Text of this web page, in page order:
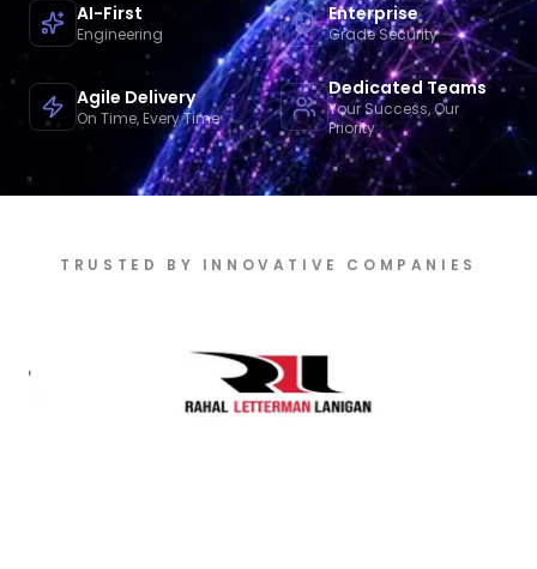
AI-First
Engineering
Enterprise
Grade Security
Agile Delivery
On Time, Every Time
Dedicated Teams
Your Success, Our
Priority
TRUSTED BY INNOVATIVE COMPANIES